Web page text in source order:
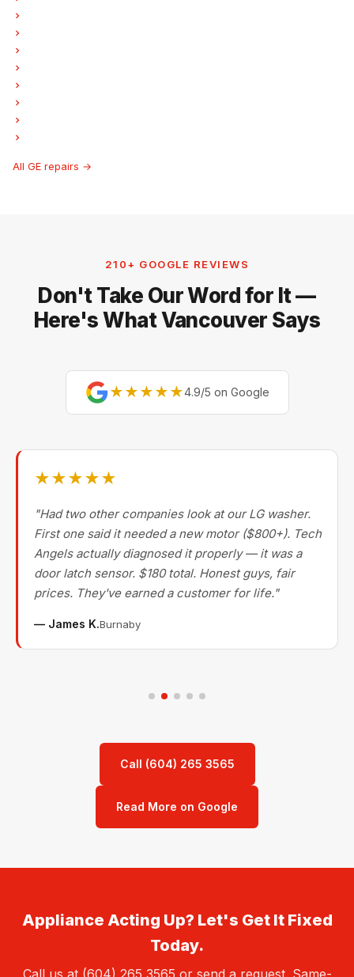
All GE repairs →
210+ GOOGLE REVIEWS
Don't Take Our Word for It —
Here's What Vancouver Says
★★★★★4.9/5 on Google
★★★★★
"Had two other companies look at our LG washer.
First one said it needed a new motor ($800+). Tech
Angels actually diagnosed it properly — it was a
door latch sensor. $180 total. Honest guys, fair
prices. They've earned a customer for life."
— James K.Burnaby
Call (604) 265 3565
Read More on Google
Appliance Acting Up? Let's Get It Fixed
Today.
Call us at (604) 265 3565 or send a request. Same-